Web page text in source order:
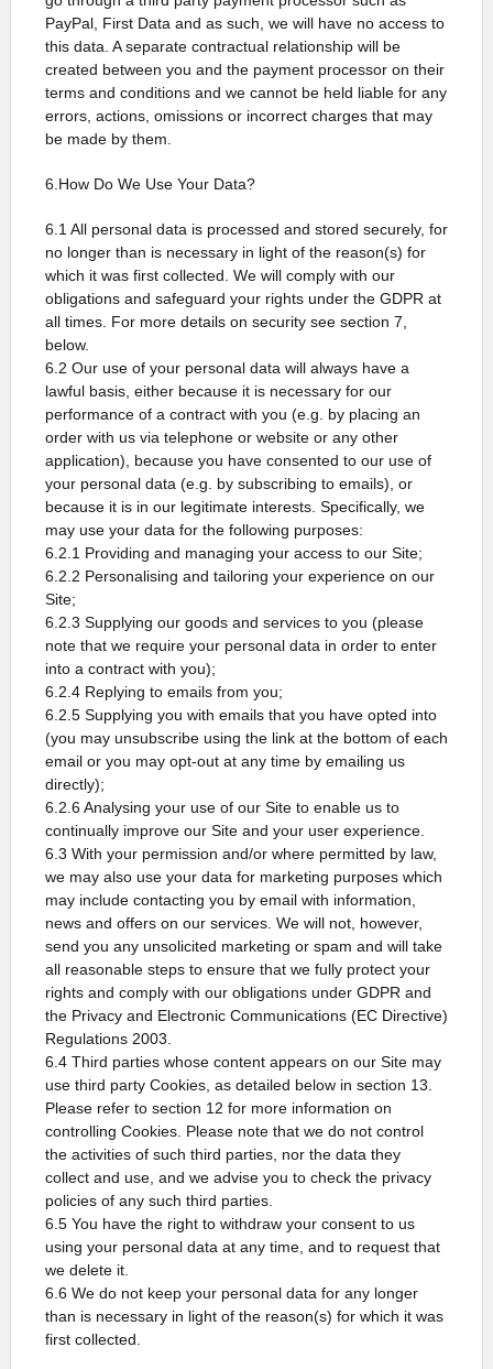
PayPal, First Data and as such, we will have no access to
this data. A separate contractual relationship will be
created between you and the payment processor on their
terms and conditions and we cannot be held liable for any
errors, actions, omissions or incorrect charges that may
be made by them.
6.How Do We Use Your Data?
6.1 All personal data is processed and stored securely, for
no longer than is necessary in light of the reason(s) for
which it was first collected. We will comply with our
obligations and safeguard your rights under the GDPR at
all times. For more details on security see section 7,
below.
6.2 Our use of your personal data will always have a
lawful basis, either because it is necessary for our
performance of a contract with you (e.g. by placing an
order with us via telephone or website or any other
application), because you have consented to our use of
your personal data (e.g. by subscribing to emails), or
because it is in our legitimate interests. Specifically, we
may use your data for the following purposes:
6.2.1 Providing and managing your access to our Site;
6.2.2 Personalising and tailoring your experience on our
Site;
6.2.3 Supplying our goods and services to you (please
note that we require your personal data in order to enter
into a contract with you);
6.2.4 Replying to emails from you;
6.2.5 Supplying you with emails that you have opted into
(you may unsubscribe using the link at the bottom of each
email or you may opt-out at any time by emailing us
directly);
6.2.6 Analysing your use of our Site to enable us to
continually improve our Site and your user experience.
6.3 With your permission and/or where permitted by law,
we may also use your data for marketing purposes which
may include contacting you by email with information,
news and offers on our services. We will not, however,
send you any unsolicited marketing or spam and will take
all reasonable steps to ensure that we fully protect your
rights and comply with our obligations under GDPR and
the Privacy and Electronic Communications (EC Directive)
Regulations 2003.
6.4 Third parties whose content appears on our Site may
use third party Cookies, as detailed below in section 13.
Please refer to section 12 for more information on
controlling Cookies. Please note that we do not control
the activities of such third parties, nor the data they
collect and use, and we advise you to check the privacy
policies of any such third parties.
6.5 You have the right to withdraw your consent to us
using your personal data at any time, and to request that
we delete it.
6.6 We do not keep your personal data for any longer
than is necessary in light of the reason(s) for which it was
first collected.